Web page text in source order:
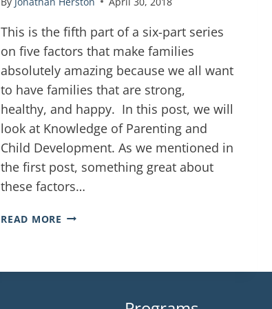
This is the fifth part of a six-part series
on five factors that make families
absolutely amazing because we all want
to have families that are strong,
healthy, and happy. In this post, we will
look at Knowledge of Parenting and
Child Development. As we mentioned in
the first post, something great about
these factors…
READ MORE